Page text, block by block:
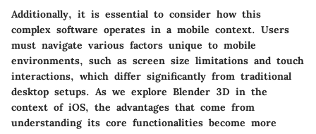
Additionally, it is essential to consider how this
complex software operates in a mobile context. Users
must navigate various factors unique to mobile
environments, such as screen size limitations and touch
interactions, which differ significantly from traditional
desktop setups. As we explore Blender 3D in the
context of iOS, the advantages that come from
understanding its core functionalities become more